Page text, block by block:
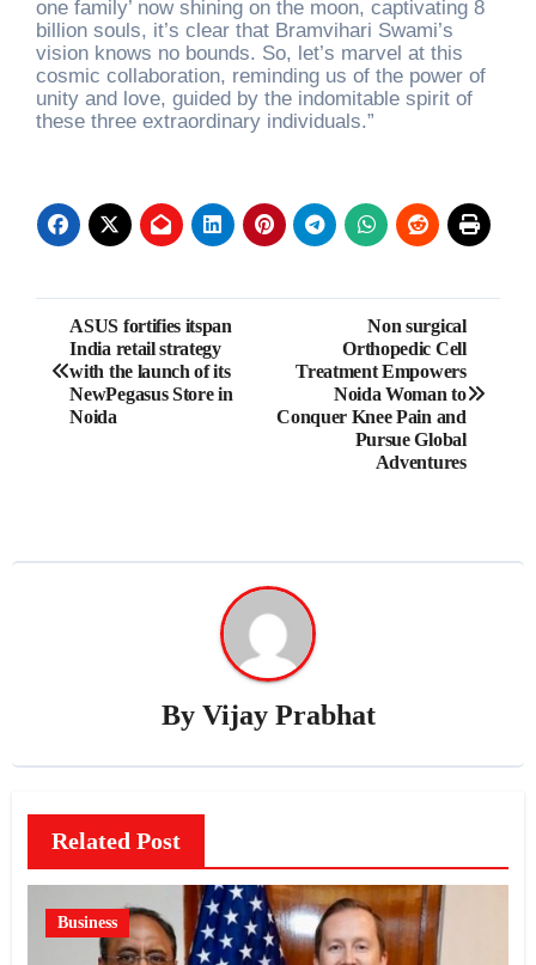
one family’ now shining on the moon, captivating 8
billion souls, it’s clear that Bramvihari Swami’s
vision knows no bounds. So, let’s marvel at this
cosmic collaboration, reminding us of the power of
unity and love, guided by the indomitable spirit of
these three extraordinary individuals.”
Post
navigation
ASUS fortifies itspan
India retail strategy
with the launch of its
NewPegasus Store in
Noida
Non surgical
Orthopedic Cell
Treatment Empowers
Noida Woman to
Conquer Knee Pain and
Pursue Global
Adventures
By Vijay Prabhat
Related Post
Business